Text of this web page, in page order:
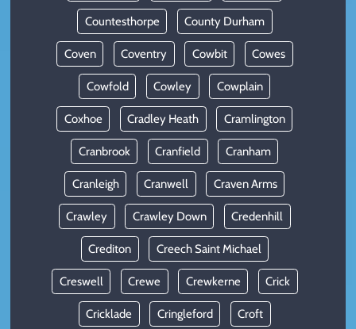
Countesthorpe County Durham
Coven Coventry Cowbit Cowes
Cowfold Cowley Cowplain
Coxhoe Cradley Heath Cramlington
Cranbrook Cranfield Cranham
Cranleigh Cranwell Craven Arms
Crawley Crawley Down Credenhill
Crediton Creech Saint Michael
Creswell Crewe Crewkerne Crick
Cricklade Cringleford Croft